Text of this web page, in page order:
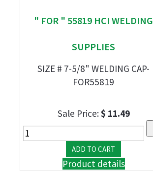
" FOR " 55819 HCI WELDING
SUPPLIES
SIZE # 7-5/8" WELDING CAP-
FOR55819
Sale Price:$ 11.49
Product details